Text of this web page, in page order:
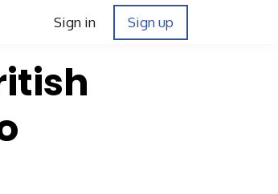
Sign in Sign up